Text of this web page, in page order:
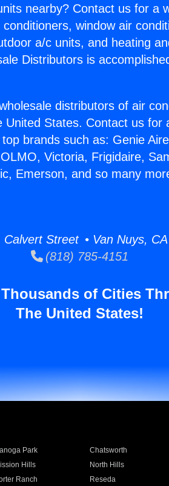
nearby? Contact us for a
window air
a/c units, and heating
Distributors is
distributors of air
United States. Contact us for
brands such as: Genie
Victoria, Frigidaire,
Emerson, and so many
Street • Van Nuys, CA
(818) 785-4151
Thousands of Cities
The United States!
Park Chatsworth
Hills North Hills
Ranch Reseda